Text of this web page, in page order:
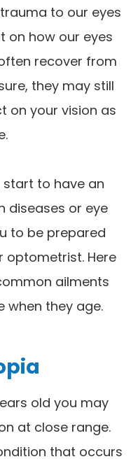
to our eyes
on how our eyes
recover from
they may still
on your vision as
start to have an
diseases or eye
to be prepared
optometrist. Here
ailments
when they age.
old you may
at close range.
that occurs